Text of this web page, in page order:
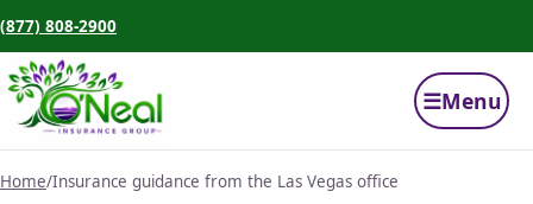
(877) 808-2900
☰Menu
Home/Insurance guidance from the Las Vegas office